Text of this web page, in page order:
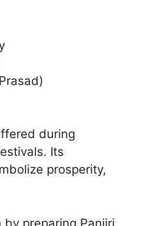
during
Its
prosperity,
preparing Panjiri